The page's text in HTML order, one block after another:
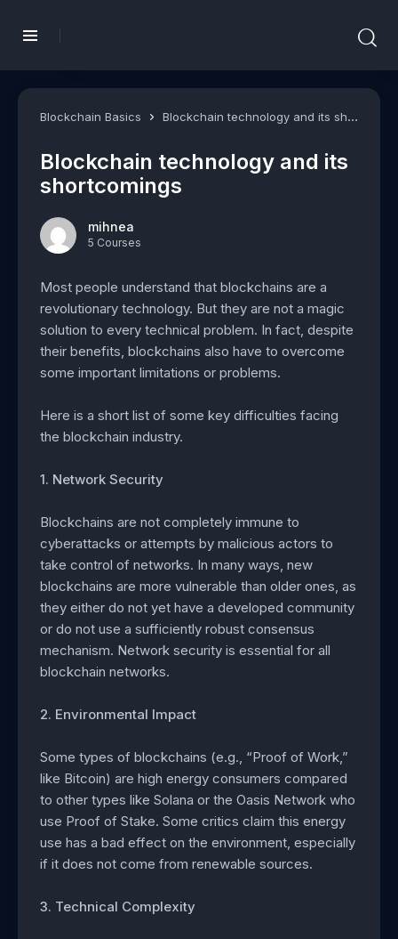
Blockchain Basics Blockchain technology and its shortcomings
Blockchain technology and its
shortcomings
mihnea
5 Courses
Most people understand that blockchains are a
revolutionary technology. But they are not a magic
solution to every technical problem. In fact, despite
their benefits, blockchains also have to overcome
some important limitations or problems.
Here is a short list of some key difficulties facing
the blockchain industry.
1. Network Security
Blockchains are not completely immune to
cyberattacks or attempts by malicious actors to
take control of networks. In many ways, new
blockchains are more vulnerable than older ones, as
they either do not yet have a developed community
or do not use a sufficiently robust consensus
mechanism. Network security is essential for all
blockchain networks.
2. Environmental Impact
Some types of blockchains (e.g., “Proof of Work,”
like Bitcoin) are high energy consumers compared
to other types like Solana or the Oasis Network who
use Proof of Stake. Some critics claim this energy
use has a bad effect on the environment, especially
if it does not come from renewable sources.
3. Technical Complexity